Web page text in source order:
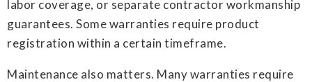
labor coverage, or separate contractor workmanship
guarantees. Some warranties require product
registration within a certain timeframe.
Maintenance also matters. Many warranties require